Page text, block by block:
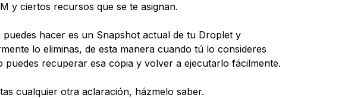
y ciertos recursos que se te asignan.
puedes hacer es un Snapshot actual de tu Droplet y
lo eliminas, de esta manera cuando tú lo consideres
puedes recuperar esa copia y volver a ejecutarlo fácilmente.
cualquier otra aclaración, házmelo saber.